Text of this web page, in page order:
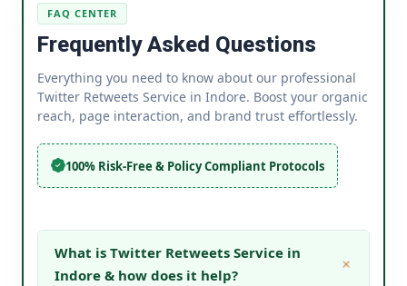
FAQ CENTER
Frequently Asked Questions
Everything you need to know about our professional
Twitter Retweets Service in Indore. Boost your organic
reach, page interaction, and brand trust effortlessly.
100% Risk-Free & Policy Compliant Protocols
What is Twitter Retweets Service in
Indore & how does it help?